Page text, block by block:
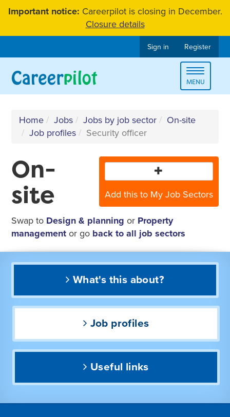
SkipImportant notice: Careerpilot is closing in December.
Closure details
Sign in Register
Toggle
MENU
Home Jobs Jobs by job sector
On-site
Job profiles
Security officer
Add this to My Job Sectors
On-
site
Swap to Design & planning or Property
management or go back to all job sectors
What's this about?
Job profiles
Useful links